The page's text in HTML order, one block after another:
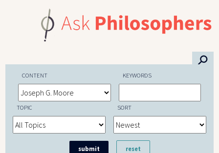
⚲
CONTENT KEYWORDS
TOPIC SORT